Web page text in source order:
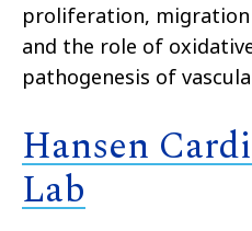
proliferation,
and the role of
pathogenesis of
Hansen
Lab